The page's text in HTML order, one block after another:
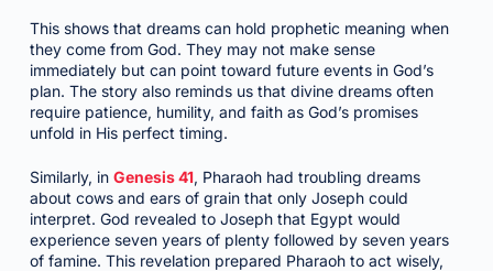
This shows that dreams can hold prophetic meaning when
they come from God. They may not make sense
immediately but can point toward future events in God’s
plan. The story also reminds us that divine dreams often
require patience, humility, and faith as God’s promises
unfold in His perfect timing.
Similarly, in Genesis 41, Pharaoh had troubling dreams
about cows and ears of grain that only Joseph could
interpret. God revealed to Joseph that Egypt would
experience seven years of plenty followed by seven years
of famine. This revelation prepared Pharaoh to act wisely,